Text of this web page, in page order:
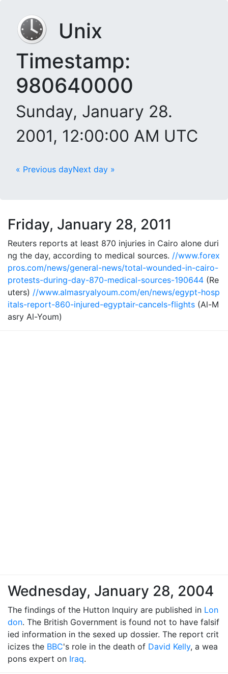
Unix
Timestamp:
980640000
Sunday, January 28.
2001, 12:00:00 AM UTC
« Previous dayNext day »
Friday, January 28, 2011
Reuters reports at least 870 injuries in Cairo alone duri
ng the day, according to medical sources. //www.forex
pros.com/news/general-news/total-wounded-in-cairo-
protests-during-day-870-medical-sources-190644 (Re
uters) //www.almasryalyoum.com/en/news/egypt-hosp
itals-report-860-injured-egyptair-cancels-flights (Al-M
asry Al-Youm)
Wednesday, January 28, 2004
The findings of the Hutton Inquiry are published in Lon
don. The British Government is found not to have falsif
ied information in the sexed up dossier. The report crit
icizes the BBC's role in the death of David Kelly, a wea
pons expert on Iraq.